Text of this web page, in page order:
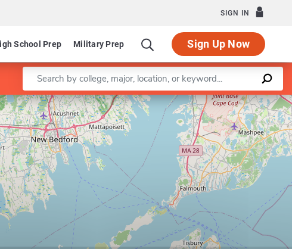
SIGN IN
School Prep Military Prep Sign Up Now
Enter a keyword
Leaflet |©OpenStreetMapcontributors